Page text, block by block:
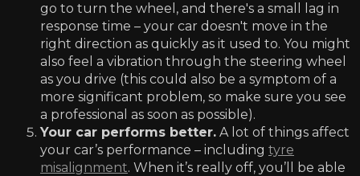
go to turn the wheel, and there's a small lag in
response time – your car doesn't move in the
right direction as quickly as it used to. You might
also feel a vibration through the steering wheel
as you drive (this could also be a symptom of a
more significant problem, so make sure you see
a professional as soon as possible).
Your car performs better. A lot of things affect
your car’s performance – including tyre
misalignment. When it’s really off, you’ll be able